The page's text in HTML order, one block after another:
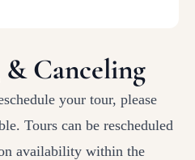
& Canceling
your tour, please
Tours can be rescheduled
availability within the